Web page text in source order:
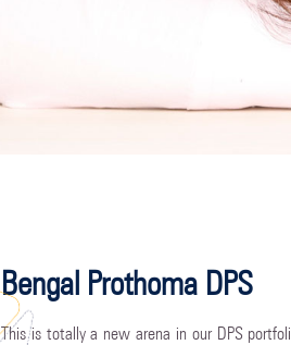
Bengal Prothoma DPS
This is totally a new arena in our DPS